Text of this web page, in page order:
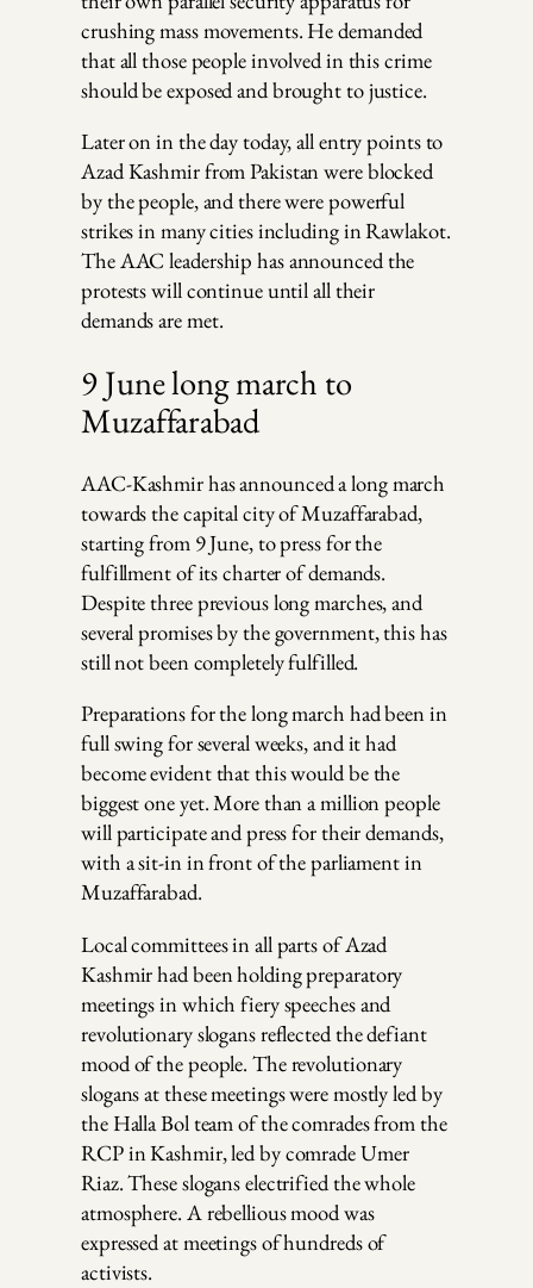
crushing mass movements. He demanded
that all those people involved in this crime
should be exposed and brought to justice.
Later on in the day today, all entry points to
Azad Kashmir from Pakistan were blocked
by the people, and there were powerful
strikes in many cities including in Rawlakot.
The AAC leadership has announced the
protests will continue until all their
demands are met.
9 June long march to
Muzaffarabad
AAC-Kashmir has announced a long march
towards the capital city of Muzaffarabad,
starting from 9 June, to press for the
fulfillment of its charter of demands.
Despite three previous long marches, and
several promises by the government, this has
still not been completely fulfilled.
Preparations for the long march had been in
full swing for several weeks, and it had
become evident that this would be the
biggest one yet. More than a million people
will participate and press for their demands,
with a sit-in in front of the parliament in
Muzaffarabad.
Local committees in all parts of Azad
Kashmir had been holding preparatory
meetings in which fiery speeches and
revolutionary slogans reflected the defiant
mood of the people. The revolutionary
slogans at these meetings were mostly led by
the Halla Bol team of the comrades from the
RCP in Kashmir, led by comrade Umer
Riaz. These slogans electrified the whole
atmosphere. A rebellious mood was
expressed at meetings of hundreds of
activists.